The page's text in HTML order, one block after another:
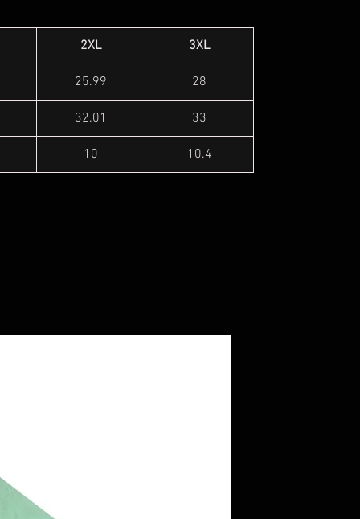
2XL 3XL
25.99 28
32.01 33
10 10.4